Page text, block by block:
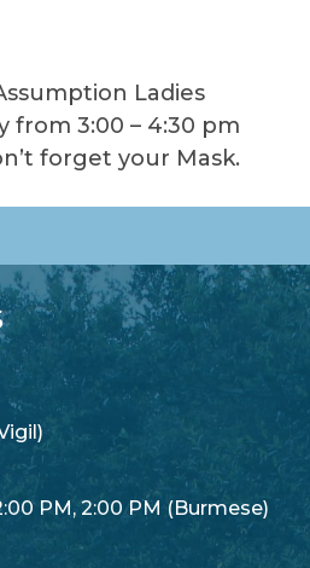
Ladies
from 3:00 – 4:30 pm
forget your Mask.
PM, 2:00 PM (Burmese)